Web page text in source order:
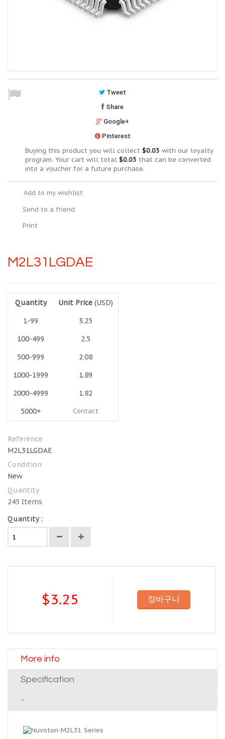
Tweet
Share
Google+
Pinterest
Buying this product you will collect $0.03 with our loyalty
program. Your cart will total $0.03 that can be converted
into a voucher for a future purchase.
Add to my wishlist
Send to a friend
Print
M2L31LGDAE
Quantity Unit Price (USD)
1-99
3.25
100-499
2.5
500-999
2.08
1000-1999
1.89
2000-4999
1.82
5000+
Contact
Reference
M2L31LGDAE
Condition
New
Quantity
245 Items
Quantity :
$3.25 장바구니
More info
Specification
-